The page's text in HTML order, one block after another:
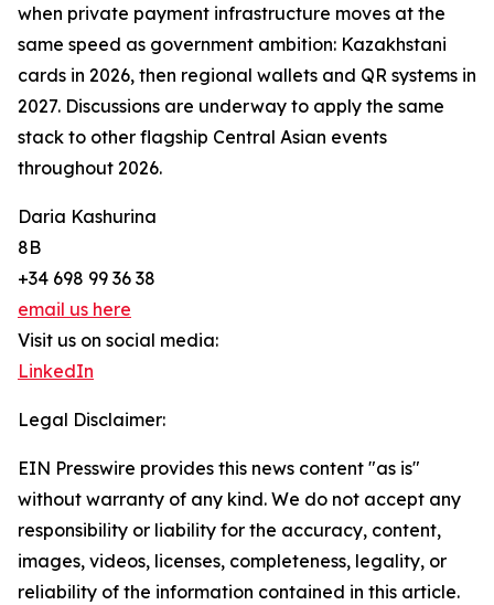
when private payment infrastructure moves at the
same speed as government ambition: Kazakhstani
cards in 2026, then regional wallets and QR systems in
2027. Discussions are underway to apply the same
stack to other flagship Central Asian events
throughout 2026.
Daria Kashurina
8B
+34 698 99 36 38
email us here
Visit us on social media:
LinkedIn
Legal Disclaimer:
EIN Presswire provides this news content "as is"
without warranty of any kind. We do not accept any
responsibility or liability for the accuracy, content,
images, videos, licenses, completeness, legality, or
reliability of the information contained in this article.